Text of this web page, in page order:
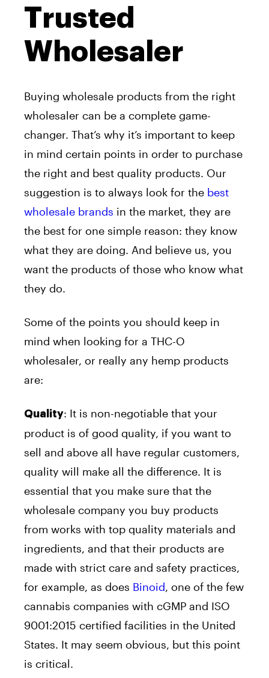
Trusted
Wholesaler
Buying wholesale products from the right
wholesaler can be a complete game-
changer. That’s why it’s important to keep
in mind certain points in order to purchase
the right and best quality products. Our
suggestion is to always look for the best
wholesale brands in the market, they are
the best for one simple reason: they know
what they are doing. And believe us, you
want the products of those who know what
they do.
Some of the points you should keep in
mind when looking for a THC-O
wholesaler, or really any hemp products
are:
Quality: It is non-negotiable that your
product is of good quality, if you want to
sell and above all have regular customers,
quality will make all the difference. It is
essential that you make sure that the
wholesale company you buy products
from works with top quality materials and
ingredients, and that their products are
made with strict care and safety practices,
for example, as does Binoid, one of the few
cannabis companies with cGMP and ISO
9001:2015 certified facilities in the United
States. It may seem obvious, but this point
is critical.